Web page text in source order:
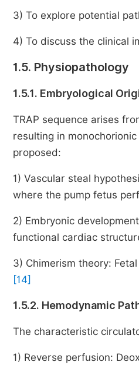
3) To explore potential
4) To discuss the clinical
1.5. Physiopathology
1.5.1. Embryological
TRAP sequence arises
resulting in
proposed:
1) Vascular steal
where the pump fetus
2) Embryonic
functional cardiac
3) Chimerism theory:
[14]
1.5.2. Hemodynamic
The characteristic
1) Reverse perfusion: